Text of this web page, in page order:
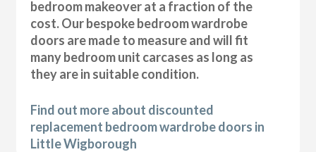
bedroom makeover at a fraction of the
cost. Our bespoke bedroom wardrobe
doors are made to measure and will fit
many bedroom unit carcases as long as
they are in suitable condition.
Find out more about discounted
replacement bedroom wardrobe doors in
Little Wigborough